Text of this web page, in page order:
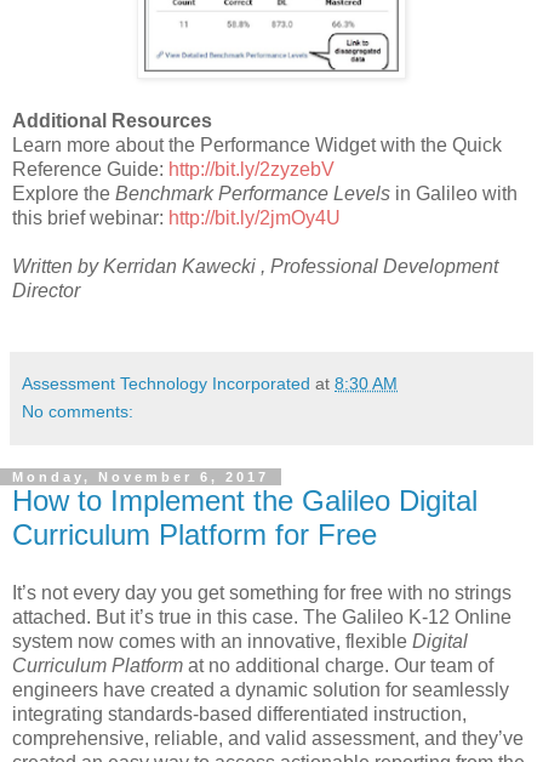
Additional Resources
Learn more about the Performance Widget with the Quick
Reference Guide: http://bit.ly/2zyzebV
Explore the Benchmark Performance Levels in Galileo with
this brief webinar: http://bit.ly/2jmOy4U
Written by Kerridan Kawecki , Professional Development
Director
Assessment Technology Incorporated at 8:30 AM
No comments:
Monday, November 6, 2017
How to Implement the Galileo Digital
Curriculum Platform for Free
It’s not every day you get something for free with no strings
attached. But it’s true in this case. The Galileo K-12 Online
system now comes with an innovative, flexible Digital
Curriculum Platform at no additional charge. Our team of
engineers have created a dynamic solution for seamlessly
integrating standards-based differentiated instruction,
comprehensive, reliable, and valid assessment, and they’ve